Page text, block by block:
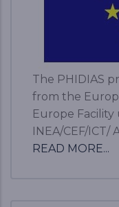
The PHIDIAS
from the
Europe
INEA/CEF/ICT/
READ MORE...